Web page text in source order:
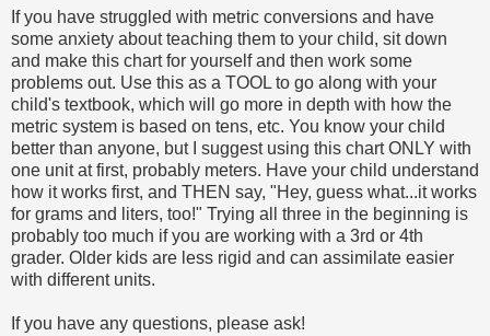
If you have struggled with metric conversions and have
some anxiety about teaching them to your child, sit down
and make this chart for yourself and then work some
problems out. Use this as a TOOL to go along with your
child's textbook, which will go more in depth with how the
metric system is based on tens, etc. You know your child
better than anyone, but I suggest using this chart ONLY with
one unit at first, probably meters. Have your child understand
how it works first, and THEN say, "Hey, guess what...it works
for grams and liters, too!" Trying all three in the beginning is
probably too much if you are working with a 3rd or 4th
grader. Older kids are less rigid and can assimilate easier
with different units.
If you have any questions, please ask!